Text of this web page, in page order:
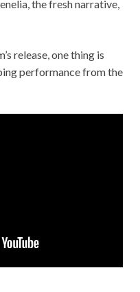
the fresh narrative,
release, one thing is
performance from the